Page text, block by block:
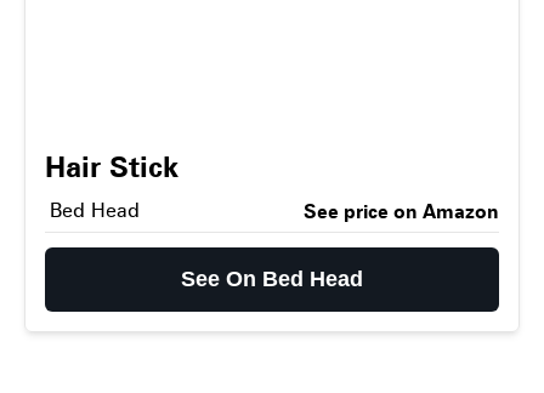
Hair Stick
Bed Head See price on Amazon
See On Bed Head